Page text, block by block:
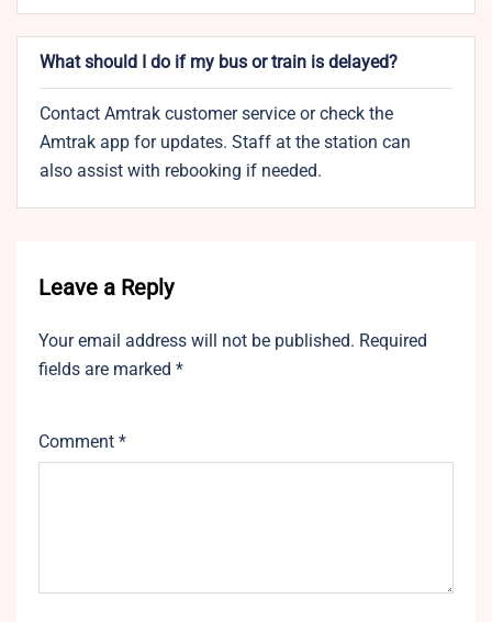
What should I do if my bus or train is delayed?
Contact Amtrak customer service or check the
Amtrak app for updates. Staff at the station can
also assist with rebooking if needed.
Leave a Reply
Your email address will not be published. Required
fields are marked *
Comment *